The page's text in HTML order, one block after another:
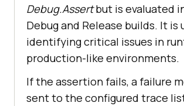
Debug.Assertbut is evaluated
Debug and Release builds. It is
identifying critical issues in
production-like environments.
If the assertion fails, a failure
sent to the configured trace